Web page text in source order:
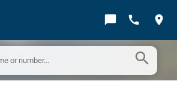
chat_bubble call location_on
search